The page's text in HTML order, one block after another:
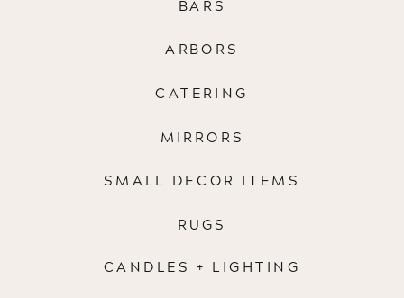
ARBORS
CATERING
MIRRORS
BARS
CANDLES + LIGHTING
RUGS
SMALL DECOR ITEMS